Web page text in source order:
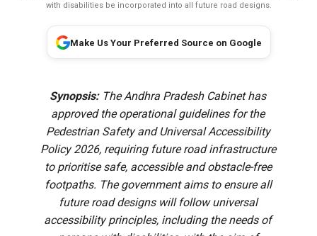
with disabilities be incorporated into all future road designs.
Make Us Your Preferred Source on Google
Synopsis:The Andhra Pradesh Cabinet has
approved the operational guidelines for the
Pedestrian Safety and Universal Accessibility
Policy 2026, requiring future road infrastructure
to prioritise safe, accessible and obstacle-free
footpaths. The government aims to ensure all
future road designs will follow universal
accessibility principles, including the needs of